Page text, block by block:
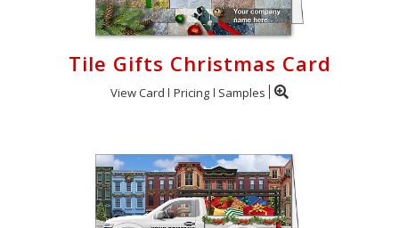
Tile Gifts Christmas Card
View Card Pricing Samples